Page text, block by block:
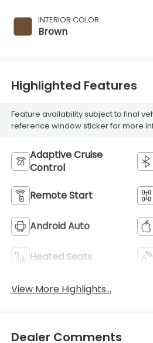
INTERIOR COLOR
Brown
Highlighted Features
Feature availability subject to final
reference window sticker for more
Adaptive Cruise
Control
Remote Start
Android Auto
Heated Seats
View More Highlights...
Dealer Comments